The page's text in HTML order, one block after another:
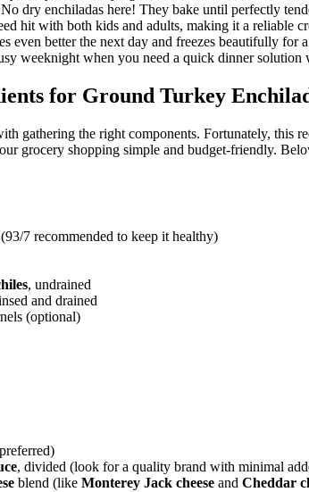
No dry enchiladas here! They bake until perfectly
hit with both kids and adults, making it a reliable
even better the next day and freezes beautifully for
weeknight when you need a quick dinner
for Ground Turkey
gathering the right components. Fortunately, this
grocery shopping simple and budget-friendly.
(93/7 recommended to keep it healthy)
, undrained
and drained
(optional)
, divided (look for a quality brand with minimal
blend (like Monterey Jack cheese and Cheddar